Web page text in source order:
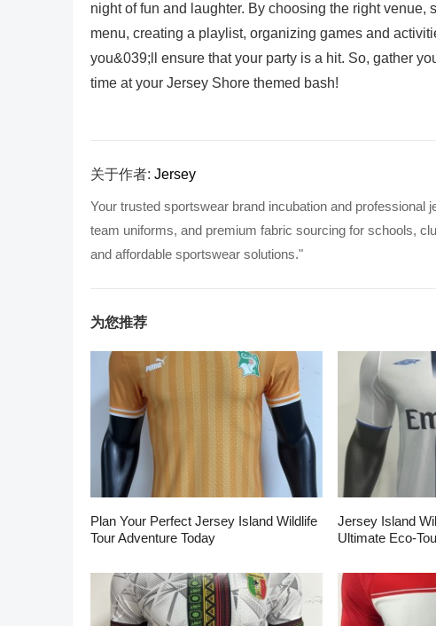
night of fun and laughter. By choosing the right
menu, creating a playlist, organizing games and
you&039;ll ensure that your party is a hit. So, gather
time at your Jersey Shore themed bash!
关于作者: Jersey
Your trusted sportswear brand incubation and
team uniforms, and premium fabric sourcing for schools,
and affordable sportswear solutions."
为您推荐
Plan Your Perfect Jersey Island Wildlife
Tour Adventure Today
Jersey Island
Ultimate Eco-